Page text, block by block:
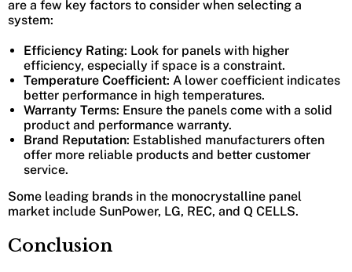
are a few key factors to consider when selecting a
system:
Efficiency Rating: Look for panels with higher
efficiency, especially if space is a constraint.
Temperature Coefficient: A lower coefficient indicates
better performance in high temperatures.
Warranty Terms: Ensure the panels come with a solid
product and performance warranty.
Brand Reputation: Established manufacturers often
offer more reliable products and better customer
service.
Some leading brands in the monocrystalline panel
market include SunPower, LG, REC, and Q CELLS.
Conclusion